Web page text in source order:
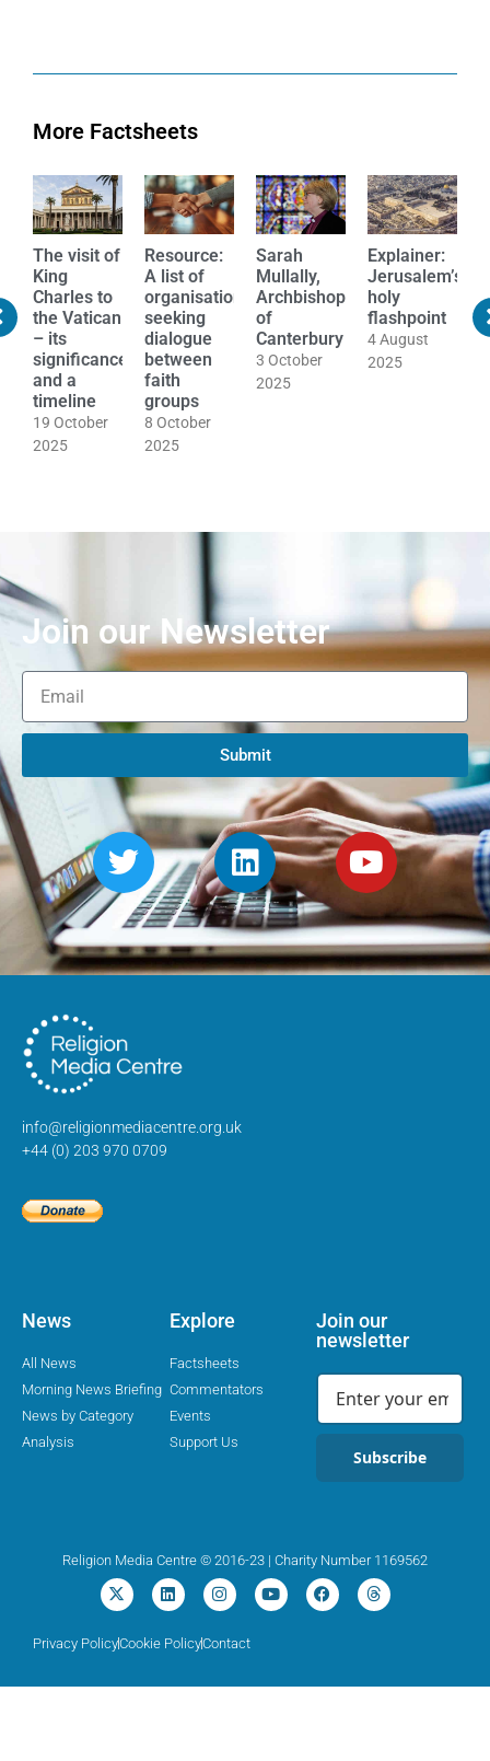
More Factsheets
The visit of
King
Charles to
the Vatican
– its
significance
and a
timeline
19 October
2025
Resource:
A list of
organisations
seeking
dialogue
between
faith
groups
8 October
2025
Sarah
Mullally,
Archbishop
of
Canterbury
3 October
2025
Explainer:
Jerusalem’s
holy
flashpoint
4 August
2025
Join our Newsletter
Submit
info@religionmediacentre.org.uk
+44 (0) 203 970 0709
News
All News
Morning News Briefing
News by Category
Analysis
Explore
Factsheets
Commentators
Events
Support Us
Join our
newsletter
Subscribe
Religion Media Centre © 2016-23 | Charity Number 1169562
Privacy PolicyCookie PolicyContact